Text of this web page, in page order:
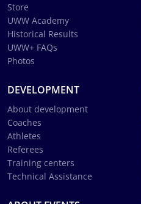
Store
UWW Academy
Historical Results
UWW+ FAQs
Photos
DEVELOPMENT
About development
Coaches
Athletes
Referees
Training centers
Technical Assistance